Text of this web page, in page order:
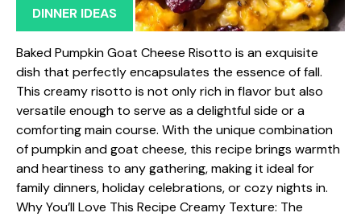
DINNER IDEAS
Baked Pumpkin Goat Cheese Risotto is an exquisite
dish that perfectly encapsulates the essence of fall.
This creamy risotto is not only rich in flavor but also
versatile enough to serve as a delightful side or a
comforting main course. With the unique combination
of pumpkin and goat cheese, this recipe brings warmth
and heartiness to any gathering, making it ideal for
family dinners, holiday celebrations, or cozy nights in.
Why You’ll Love This Recipe Creamy Texture: The